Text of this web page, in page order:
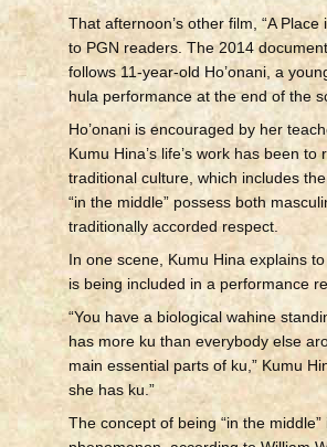
That afternoon’s other film, “A
to PGN readers. The 2014
follows 11-year-old Ho’onani, a
hula performance at the end of the
Ho’onani is encouraged by her
Kumu Hina’s life’s work has been
traditional culture, which includes
“in the middle” possess both
traditionally accorded respect.
In one scene, Kumu Hina explains
is being included in a performance
“You have a biological wahine
has more ku than everybody else
main essential parts of ku,” Kumu
she has ku.”
The concept of being “in the